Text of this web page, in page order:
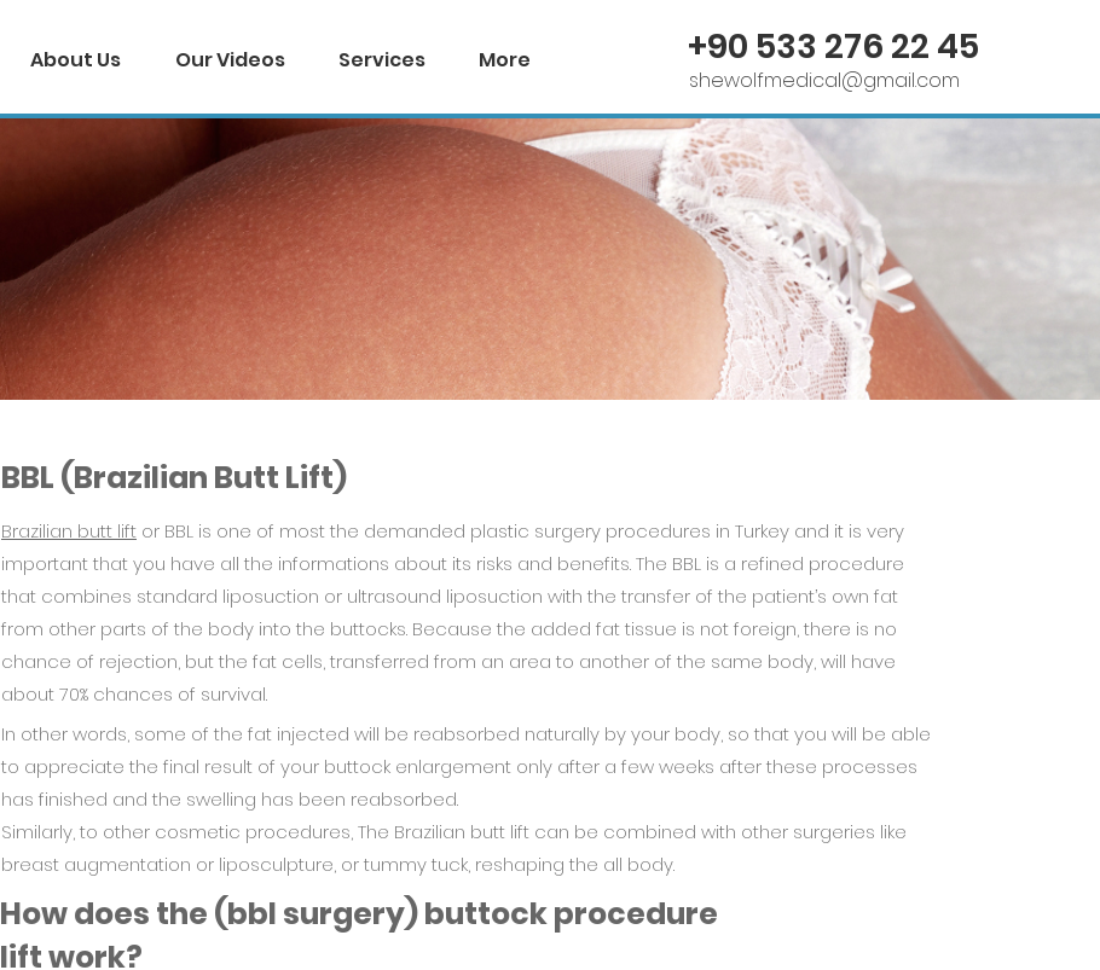
About Us Our Videos Services More +90 533 276 22 45
shewolfmedical@gmail.com
BBL (Brazilian Butt Lift)
Brazilian butt lift or BBL is one of most the demanded plastic surgery procedures in Turkey and it is very
important that you have all the informations about its risks and benefits. The BBL is a refined procedure
that combines standard liposuction or ultrasound liposuction with the transfer of the patient’s own fat
from other parts of the body into the buttocks. Because the added fat tissue is not foreign, there is no
chance of rejection, but the fat cells, transferred from an area to another of the same body, will have
about 70% chances of survival.
In other words, some of the fat injected will be reabsorbed naturally by your body, so that you will be able
to appreciate the final result of your buttock enlargement only after a few weeks after these processes
has finished and the swelling has been reabsorbed.
Similarly, to other cosmetic procedures, The Brazilian butt lift can be combined with other surgeries like
breast augmentation or liposculpture, or tummy tuck, reshaping the all body.
How does the (bbl surgery) buttock procedure
lift work?